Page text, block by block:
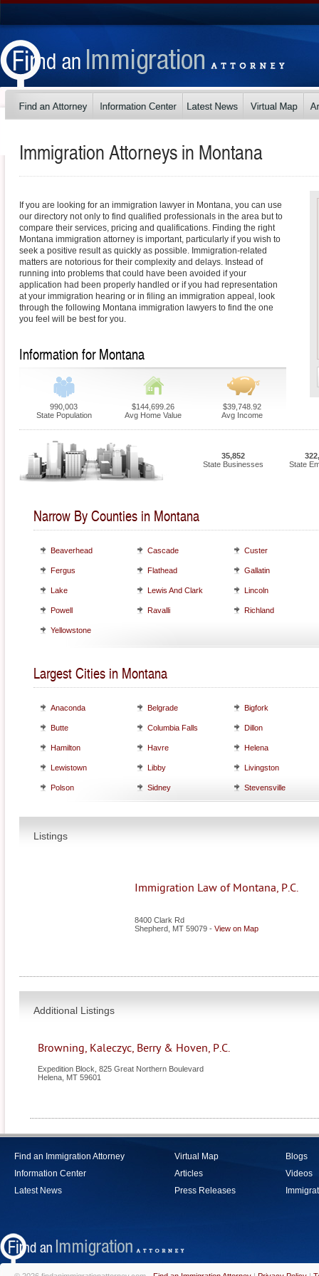
Immigration Attorneys in Montana
If you are looking for an immigration lawyer in Montana, you can use
our directory not only to find qualified professionals in the area but to
compare their services, pricing and qualifications. Finding the right
Montana immigration attorney is important, particularly if you wish to
seek a positive result as quickly as possible. Immigration-related
matters are notorious for their complexity and delays. Instead of
running into problems that could have been avoided if your
application had been properly handled or if you had representation
at your immigration hearing or in filing an immigration appeal, look
through the following Montana immigration lawyers to find the one
you feel will be best for you.
Information for Montana
990,003
State Population
$144,699.26
Avg Home Value
$39,748.92
Avg Income
35,852
State Businesses
State
Narrow By Counties in Montana
Beaverhead Cascade Custer
Fergus Flathead Gallatin
Lake Lewis And Clark Lincoln
Powell Ravalli Richland
Yellowstone
Largest Cities in Montana
Anaconda Belgrade Bigfork
Butte Columbia Falls Dillon
Hamilton Havre Helena
Lewistown Libby Livingston
Polson Sidney Stevensville
Listings
Immigration Law of Montana, P.C.
8400 Clark Rd
Shepherd MT 59079 - View on Map
Additional Listings
Browning, Kaleczyc, Berry & Hoven, P.C.
Expedition Block, 825 Great Northern Boulevard
Helena MT 59601
Find an Immigration Attorney
Information Center
Latest News
Virtual Map
Articles
Press Releases
Blogs
Videos